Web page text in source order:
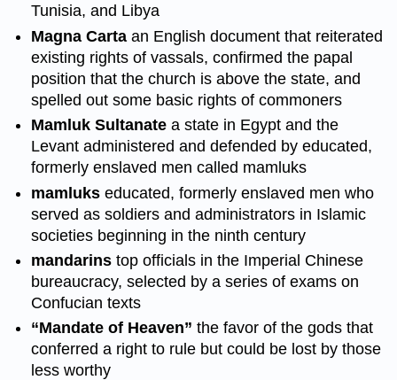
Tunisia, and Libya
Magna Carta an English document that reiterated
existing rights of vassals, confirmed the papal
position that the church is above the state, and
spelled out some basic rights of commoners
Mamluk Sultanate a state in Egypt and the
Levant administered and defended by educated,
formerly enslaved men called mamluks
mamluks educated, formerly enslaved men who
served as soldiers and administrators in Islamic
societies beginning in the ninth century
mandarins top officials in the Imperial Chinese
bureaucracy, selected by a series of exams on
Confucian texts
“Mandate of Heaven” the favor of the gods that
conferred a right to rule but could be lost by those
less worthy